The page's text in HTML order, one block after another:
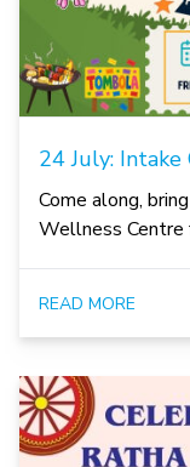
24 July:
Come along,
Wellness Centre
READ MORE